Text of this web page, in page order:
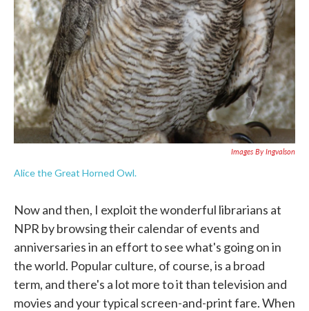
Images By Ingvalson
Alice the Great Horned Owl.
Now and then, I exploit the wonderful librarians at
NPR by browsing their calendar of events and
anniversaries in an effort to see what's going on in
the world. Popular culture, of course, is a broad
term, and there's a lot more to it than television and
movies and your typical screen-and-print fare. When